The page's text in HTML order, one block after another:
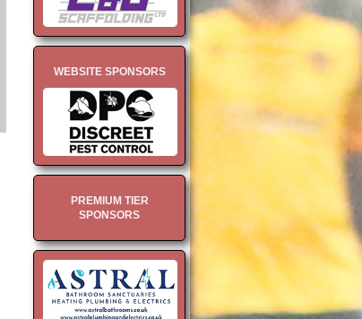
WEBSITE SPONSORS
PREMIUM TIER
SPONSORS